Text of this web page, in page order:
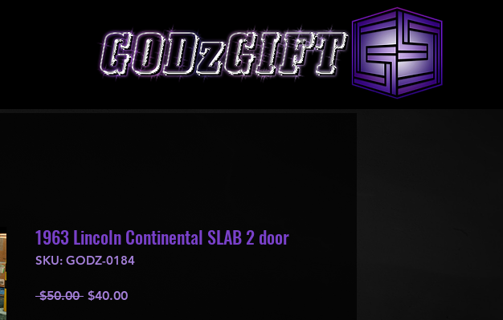
1963 Lincoln Continental SLAB 2 door
SKU: GODZ-0184
$50.00 Regular
$40.00Sale